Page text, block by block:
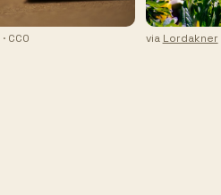
· CC0 via Lordakner